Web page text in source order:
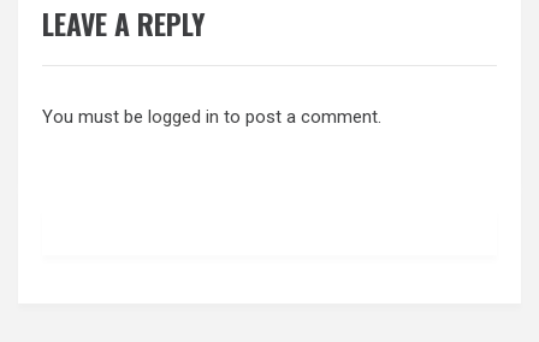
LEAVE A REPLY
You must be logged in to post a comment.